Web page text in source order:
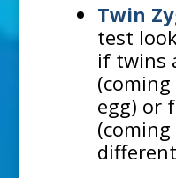
Twin
test
if twins
egg) or